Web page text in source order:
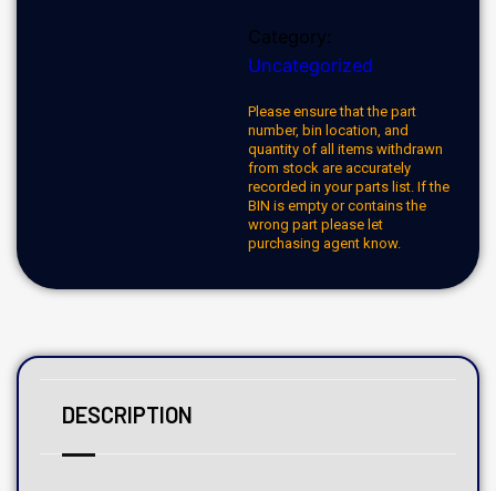
Category:
Uncategorized
Please ensure that the part
number, bin location, and
quantity of all items withdrawn
from stock are accurately
recorded in your parts list. If the
BIN is empty or contains the
wrong part please let
purchasing agent know.
DESCRIPTION